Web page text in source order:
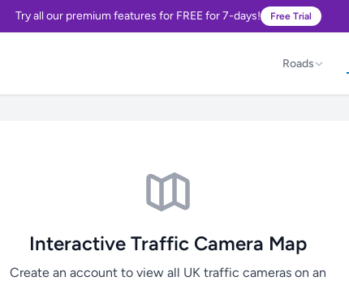
Try all our premium features for FREE for 7-days! Free Trial
Roads
Interactive Traffic Camera Map
Create an account to view all UK traffic cameras on an